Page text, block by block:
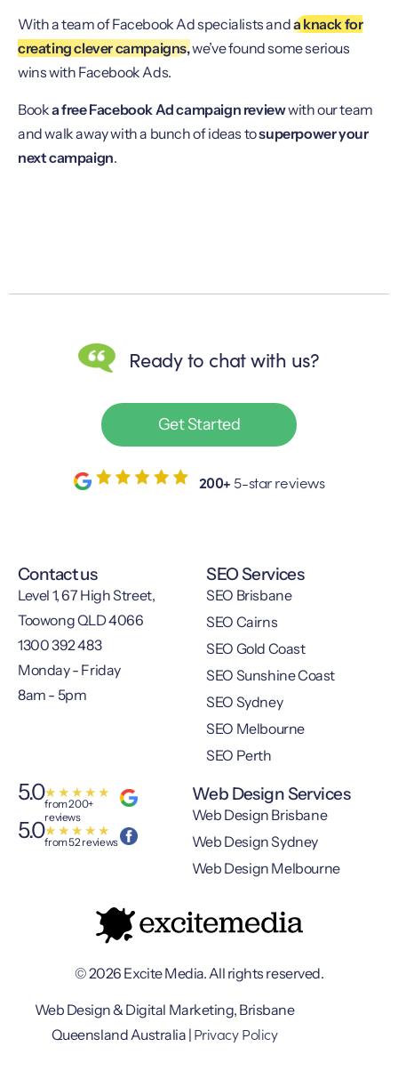
With a team of Facebook Ad specialists anda knack for
creating clever campaigns,we’ve found some serious
wins with Facebook Ads.
Booka free Facebook Ad campaign reviewwith our team
and walk away with a bunch of ideas tosuperpower your
next campaign.
Ready to chat with us?
Get Started
200+ 5-star reviews
Contact us
Level 1, 67 High Street,
Toowong QLD 4066
1300 392 483
Monday - Friday
8am - 5pm
SEO Services
SEO Brisbane
SEO Cairns
SEO Gold Coast
SEO Sunshine Coast
SEO Sydney
SEO Melbourne
SEO Perth
Web Design Services
Web Design Brisbane
Web Design Sydney
Web Design Melbourne
5.0from 200+
reviews
★ ★ ★ ★ ★
5.0from 52 reviews
★ ★ ★ ★ ★
© 2026 Excite Media. All rights reserved.
Web Design & Digital Marketing, Brisbane
Queensland Australia | Privacy Policy